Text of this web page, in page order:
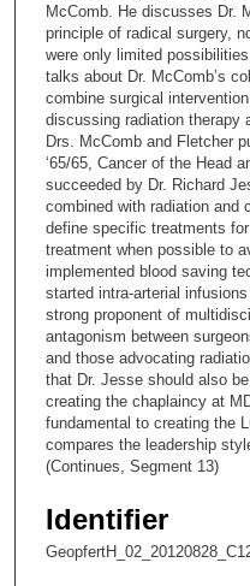
n
d
s
o
1
5
m
n
u
e
s
5
e
McComb. He discusses Dr.
principle of radical surgery,
were only limited
talks about Dr. McComb’s
combine surgical
discussing radiation therapy
Drs. McComb and Fletcher
‘65/65, Cancer of the Head
succeeded by Dr. Richard
combined with radiation and
define specific treatments
treatment when possible to
implemented blood saving
started intra-arterial
strong proponent of
antagonism between
and those advocating
that Dr. Jesse should also
creating the chaplaincy at
fundamental to creating the
compares the leadership
(Continues, Segment 13)
Identifier